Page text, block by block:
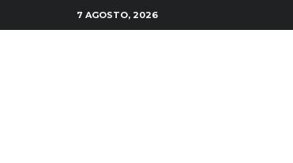
7 AGOSTO, 2026